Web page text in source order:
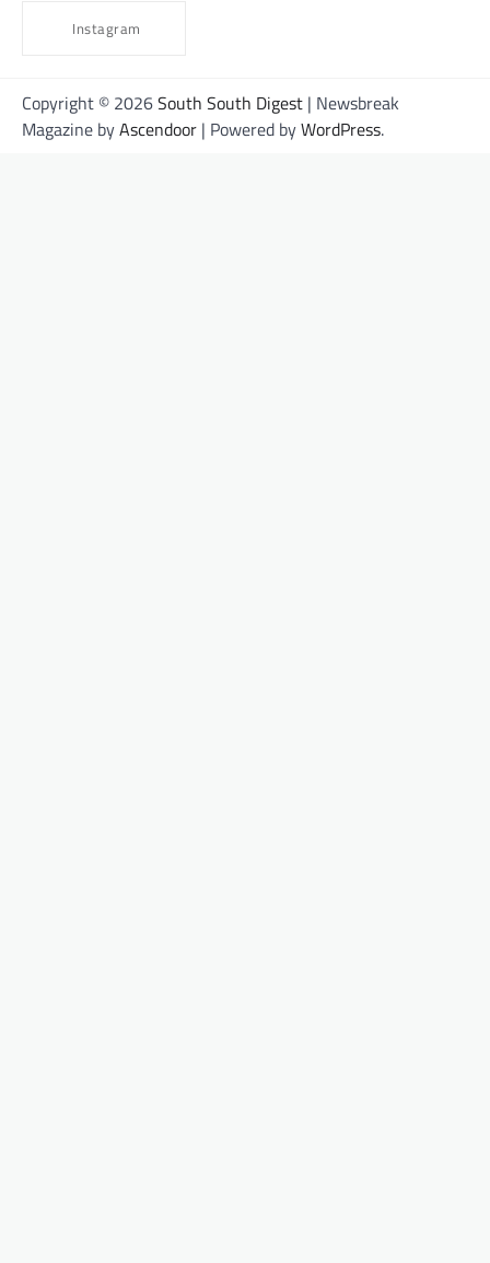
Instagram
Copyright © 2026South South Digest | Newsbreak
Magazine byAscendoor | Powered byWordPress.